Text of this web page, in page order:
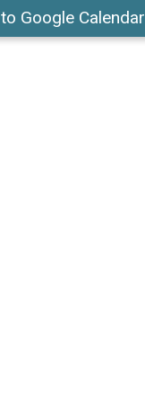
Google Calendar